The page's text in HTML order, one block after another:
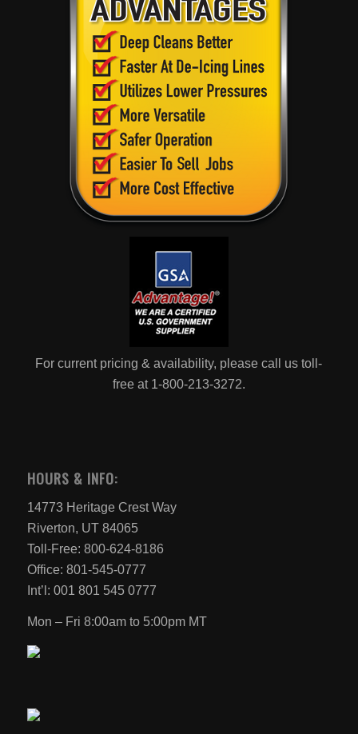
For current pricing & availability, please call us toll-
free at 1-800-213-3272.
HOURS & INFO:
14773 Heritage Crest Way
Riverton, UT 84065
Toll-Free: 800-624-8186
Office: 801-545-0777
Int’l: 001 801 545 0777
Mon – Fri 8:00am to 5:00pm MT